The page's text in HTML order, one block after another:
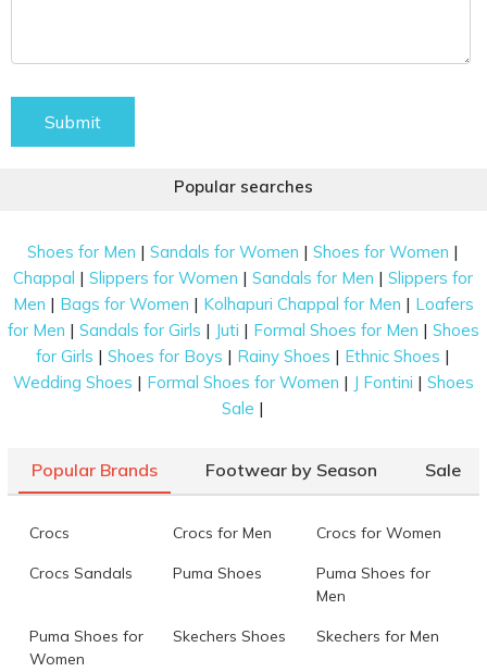
Submit
Popular searches
Shoes for Men |Sandals for Women |Shoes for Women |
Chappal |Slippers for Women |Sandals for Men |Slippers for
Men | Bags for Women | Kolhapuri Chappal for Men | Loafers
for Men | Sandals for Girls | Juti | Formal Shoes for Men | Shoes
for Girls |Shoes for Boys | Rainy Shoes | Ethnic Shoes |
Wedding Shoes | Formal Shoes for Women | J Fontini | Shoes
Sale |
Popular Brands Footwear by Season Sale
Crocs Crocs for Men Crocs for Women
Crocs Sandals Puma Shoes
Puma Shoes for
Men
Puma Shoes for
Women
Skechers Shoes Skechers for Men